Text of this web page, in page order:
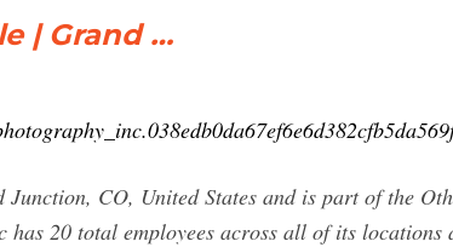
| Grand …
CO, United States and is part of the
20 total employees across all of its locations